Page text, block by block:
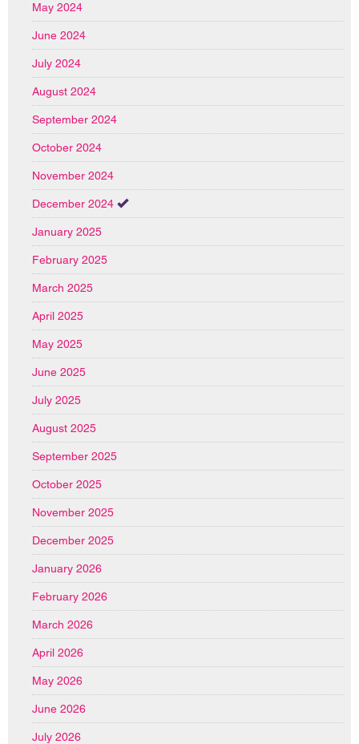
May 2024
June 2024
July 2024
August 2024
September 2024
October 2024
November 2024
December 2024
January 2025
February 2025
March 2025
April 2025
May 2025
June 2025
July 2025
August 2025
September 2025
October 2025
November 2025
December 2025
January 2026
February 2026
March 2026
April 2026
May 2026
June 2026
July 2026